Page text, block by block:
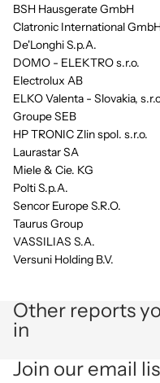
BSH Hausgerate GmbH
Clatronic International GmbH
De'Longhi S.p.A.
DOMO - ELEKTRO s.r.o.
Electrolux AB
ELKO Valenta - Slovakia,
Groupe SEB
HP TRONIC Zlin spol. s.r.o.
Laurastar SA
Miele & Cie. KG
Polti S.p.A.
Sencor Europe S.R.O.
Taurus Group
VASSILIAS S.A.
Versuni Holding B.V.
Other reports
in
Join our email
Refund policy